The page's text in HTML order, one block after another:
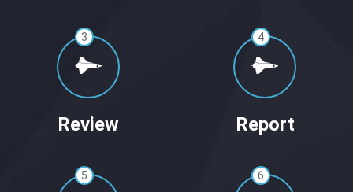
3
Review
4
Report
5 6